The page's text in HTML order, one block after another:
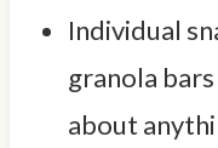
Individual
granola
about